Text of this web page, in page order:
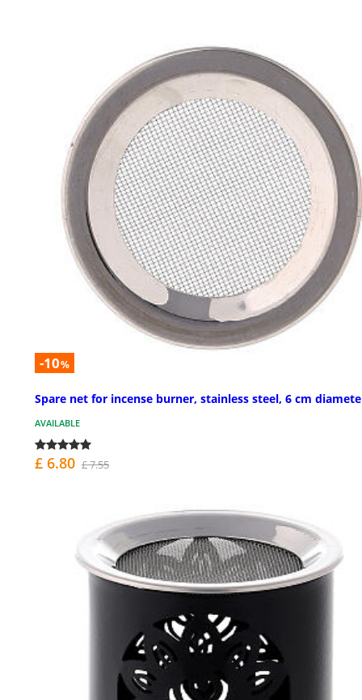
-10%
Spare net for incense burner, stainless steel, 6 cm
AVAILABLE
£ 6.80 £ 7.55